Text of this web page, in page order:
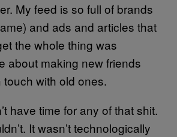
My feed is so full of brands
and ads and articles that
the whole thing was
about making new friends
with old ones.
have time for any of that shit.
It wasn’t technologically